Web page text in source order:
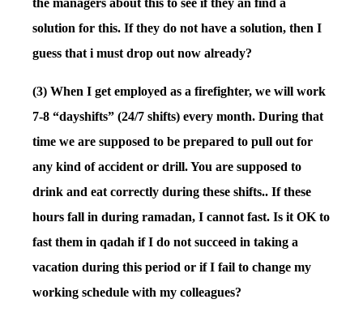
solution for this. If they do not have a solution, then I
guess that i must drop out now already?
(3) When I get employed as a firefighter, we will work
7-8 “dayshifts” (24/7 shifts) every month. During that
time we are supposed to be prepared to pull out for
any kind of accident or drill. You are supposed to
drink and eat correctly during these shifts.. If these
hours fall in during ramadan, I cannot fast. Is it OK to
fast them in qadah if I do not succeed in taking a
vacation during this period or if I fail to change my
working schedule with my colleagues?